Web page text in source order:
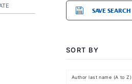
SAVE SEARCH
SORT BY
Author last name (A to Z)